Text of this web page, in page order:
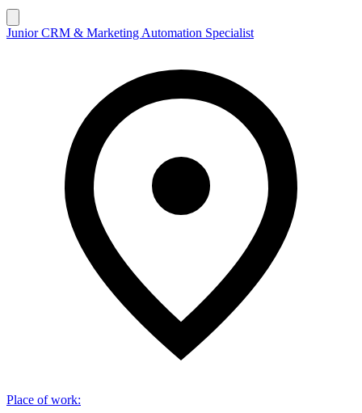
Junior CRM & Marketing Automation Specialist
Place of work: